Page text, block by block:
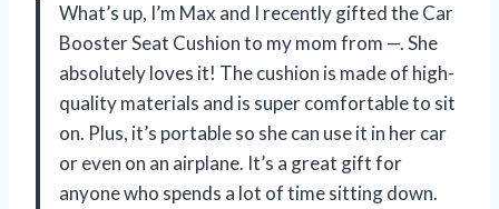
What’s up, I’m Max and I recently gifted the Car
Booster Seat Cushion to my mom from —. She
absolutely loves it! The cushion is made of high-
quality materials and is super comfortable to sit
on. Plus, it’s portable so she can use it in her car
or even on an airplane. It’s a great gift for
anyone who spends a lot of time sitting down.